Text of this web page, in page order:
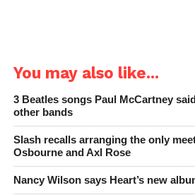
You may also like...
3 Beatles songs Paul McCartney
other bands
Slash recalls arranging the only
Osbourne and Axl Rose
Nancy Wilson says Heart’s new